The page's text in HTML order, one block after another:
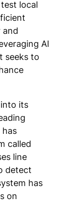
local
and
AI
seeks to
its
has
called
line
detect
has
on